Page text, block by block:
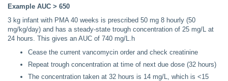
Example AUC > 650
3 kg infant with PMA 40 weeks is prescribed 50 mg 8 hourly (50
mg/kg/day) and has a steady-state trough concentration of 25 mg/L at
24 hours. This gives an AUC of 740 mg/L.h
Cease the current vancomycin order and check creatinine
Repeat trough concentration at time of next due dose (32 hours)
The concentration taken at 32 hours is 14 mg/L, which is <15